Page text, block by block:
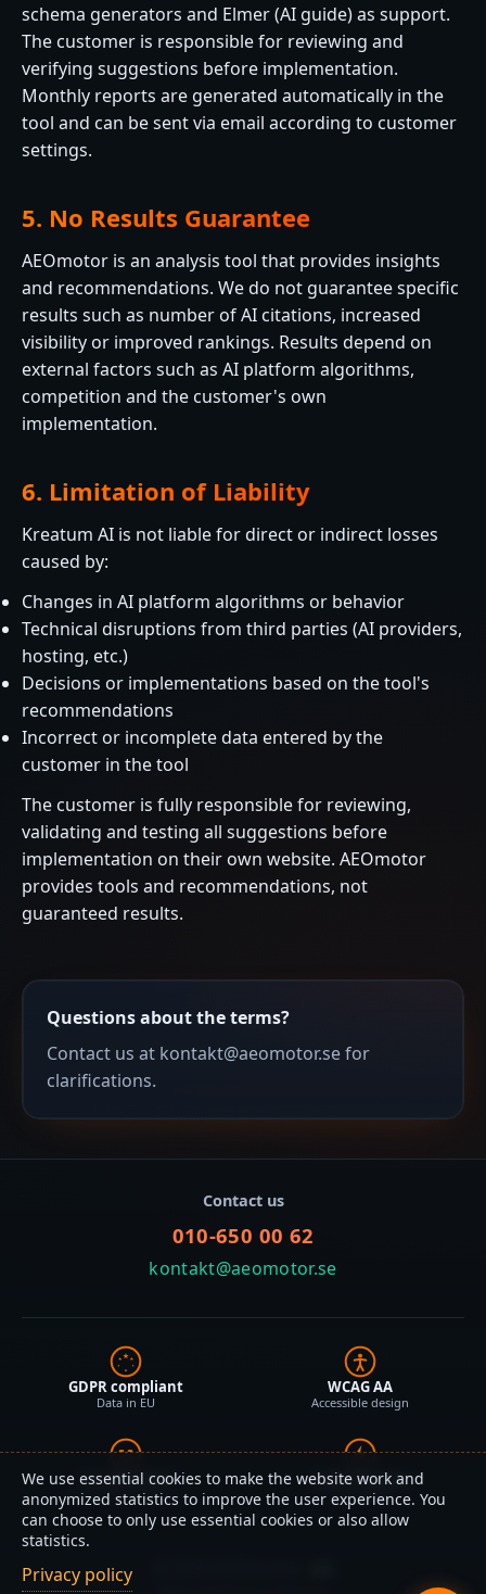
schema generators and Elmer (AI guide) as support.
The customer is responsible for reviewing and
verifying suggestions before implementation.
Monthly reports are generated automatically in the
tool and can be sent via email according to customer
settings.
5. No Results Guarantee
AEOmotor is an analysis tool that provides insights
and recommendations. We do not guarantee specific
results such as number of AI citations, increased
visibility or improved rankings. Results depend on
external factors such as AI platform algorithms,
competition and the customer's own
implementation.
6. Limitation of Liability
Kreatum AI is not liable for direct or indirect losses
caused by:
Changes in AI platform algorithms or behavior
Technical disruptions from third parties (AI providers,
hosting, etc.)
Decisions or implementations based on the tool's
recommendations
Incorrect or incomplete data entered by the
customer in the tool
The customer is fully responsible for reviewing,
validating and testing all suggestions before
implementation on their own website. AEOmotor
provides tools and recommendations, not
guaranteed results.
Questions about the terms?
Contact us at kontakt@aeomotor.se for
clarifications.
We use essential cookies to make the website work and
anonymized statistics to improve the user experience. You
can choose to only use essential cookies or also allow
statistics.
Privacy policy
Contact us
010-650 00 62
kontakt@aeomotor.se
GDPR compliant
Data in EU
WCAG AA
Accessible design
AI optimized
Schema.org + JSON-LD
Lightning fast
Static HTML